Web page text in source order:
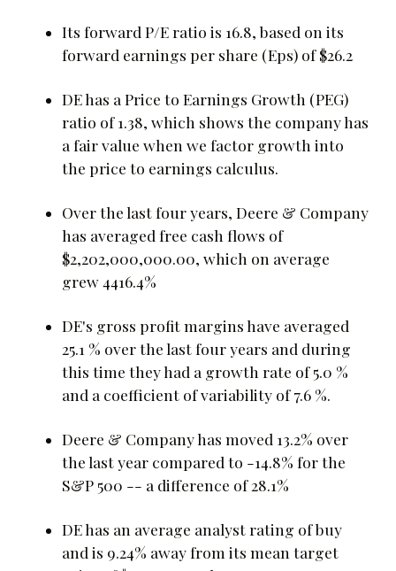
Its forward P/E ratio is 16.8, based on its
forward earnings per share (Eps) of $26.2
DE has a Price to Earnings Growth (PEG)
ratio of 1.38, which shows the company has
a fair value when we factor growth into
the price to earnings calculus.
Over the last four years, Deere & Company
has averaged free cash flows of
$2,202,000,000.00, which on average
grew 4416.4%
DE's gross profit margins have averaged
25.1 % over the last four years and during
this time they had a growth rate of 5.0 %
and a coefficient of variability of 7.6 %.
Deere & Company has moved 13.2% over
the last year compared to -14.8% for the
S&P 500 -- a difference of 28.1%
DE has an average analyst rating of buy
and is 9.24% away from its mean target